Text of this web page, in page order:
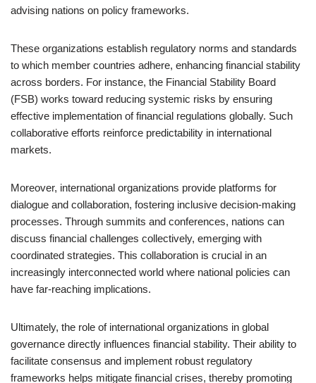
advising nations on policy frameworks.
These organizations establish regulatory norms and standards
to which member countries adhere, enhancing financial stability
across borders. For instance, the Financial Stability Board
(FSB) works toward reducing systemic risks by ensuring
effective implementation of financial regulations globally. Such
collaborative efforts reinforce predictability in international
markets.
Moreover, international organizations provide platforms for
dialogue and collaboration, fostering inclusive decision-making
processes. Through summits and conferences, nations can
discuss financial challenges collectively, emerging with
coordinated strategies. This collaboration is crucial in an
increasingly interconnected world where national policies can
have far-reaching implications.
Ultimately, the role of international organizations in global
governance directly influences financial stability. Their ability to
facilitate consensus and implement robust regulatory
frameworks helps mitigate financial crises, thereby promoting